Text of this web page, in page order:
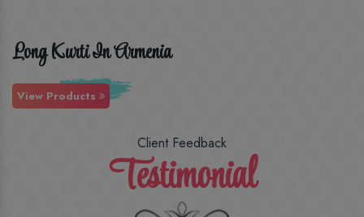
Long Kurti In Armenia
View Products
Client Feedback
Testimonial